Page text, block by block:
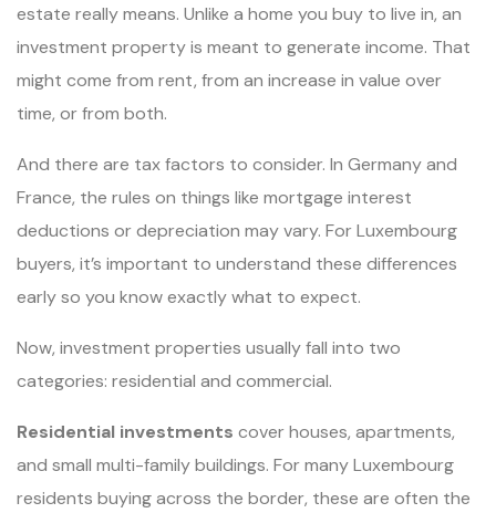
estate really means. Unlike a home you buy to live in, an
investment property is meant to generate income. That
might come from rent, from an increase in value over
time, or from both.
And there are tax factors to consider. In Germany and
France, the rules on things like mortgage interest
deductions or depreciation may vary. For Luxembourg
buyers, it’s important to understand these differences
early so you know exactly what to expect.
Now, investment properties usually fall into two
categories: residential and commercial.
Residential investments cover houses, apartments,
and small multi-family buildings. For many Luxembourg
residents buying across the border, these are often the